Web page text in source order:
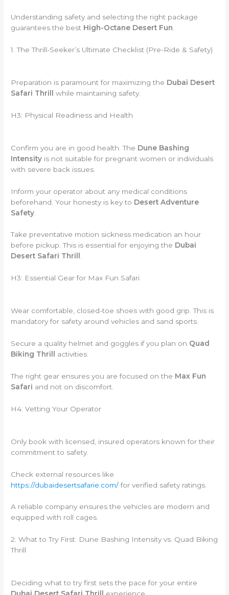
Understanding safety and selecting the right package
guarantees the best High-Octane Desert Fun
1. The Thrill-Seeker’s Ultimate Checklist (Pre-Ride & Safety)
Preparation is paramount for maximizing the Dubai Desert
Safari Thrill
while maintaining safety.
H3: Physical Readiness and Health
Confirm you are in good health. The Dune Bashing
Intensity is not suitable for pregnant women or individuals
with severe back issues.
Inform your operator about any medical conditions
beforehand. Your honesty is key to Desert Adventure
Safety
Take preventative motion sickness medication an hour
before pickup. This is essential for enjoying the Dubai
Desert Safari Thrill .
H3: Essential Gear for Max Fun Safari
Wear comfortable, closed-toe shoes with good grip. This is
mandatory for safety around vehicles and sand sports.
Secure a quality helmet and goggles if you plan on Quad
Biking Thrill
activities.
The right gear ensures you are focused on the Max Fun
Safari and not on discomfort.
H4: Vetting Your Operator
Only book with licensed, insured operators known for their
commitment to safety.
Check external resources like
https://dubaidesertsafarie.com/for verified safety ratings.
A reliable company ensures the vehicles are modern and
equipped with roll cages.
2. What to Try First: Dune Bashing Intensity vs. Quad Biking
Thrill
Deciding what to try first sets the pace for your entire